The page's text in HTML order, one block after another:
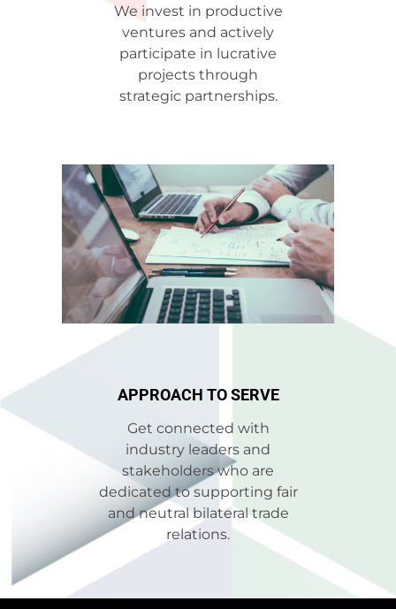
We invest in productive
ventures and actively
participate in lucrative
projects through
strategic partnerships.
APPROACH TO SERVE
Get connected with
industry leaders and
stakeholders who are
dedicated to supporting fair
and neutral bilateral trade
relations.